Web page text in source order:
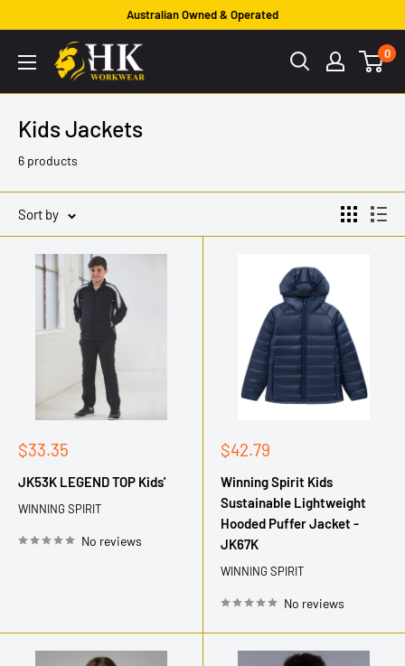
content
Australian Owned & Operated
HK
Workwear
0
Kids Jackets
6 products
Sort by
Sale
$33.35
JK53K LEGEND TOP Kids'
WINNING SPIRIT
No reviews
Sale
$42.79
Winning Spirit Kids
Sustainable Lightweight
Hooded Puffer Jacket -
JK67K
WINNING SPIRIT
No reviews